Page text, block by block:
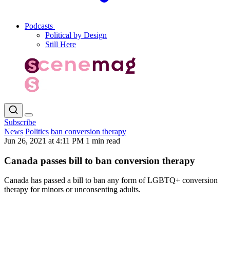
Podcasts
Political by Design
Still Here
Subscribe
News Politics ban conversion therapy
Jun 26, 2021 at 4:11 PM 1 min read
Canada passes bill to ban conversion therapy
Canada has passed a bill to ban any form of LGBTQ+ conversion
therapy for minors or unconsenting adults.